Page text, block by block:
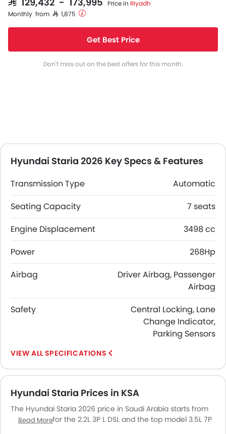
Price in Riyadh
Monthly from SAR 1,875
Get Best Price
Don't miss out on the best offers for this month.
Hyundai Staria 2026 Key Specs & Features
Transmission Type
Automatic
Seating Capacity
7 seats
Engine Displacement
3498 cc
Power
268Hp
Airbag
Driver Airbag, Passenger
Airbag
Safety
Central Locking, Lane
Change Indicator,
Parking Sensors
SPECIFICATIONS
Hyundai Staria Prices in KSA
The Hyundai Staria 2026 price in Saudi Arabia starts from
SAR 129,432 for the 2.2L 3P L DSL and the top model 3.5L 7P
Read More